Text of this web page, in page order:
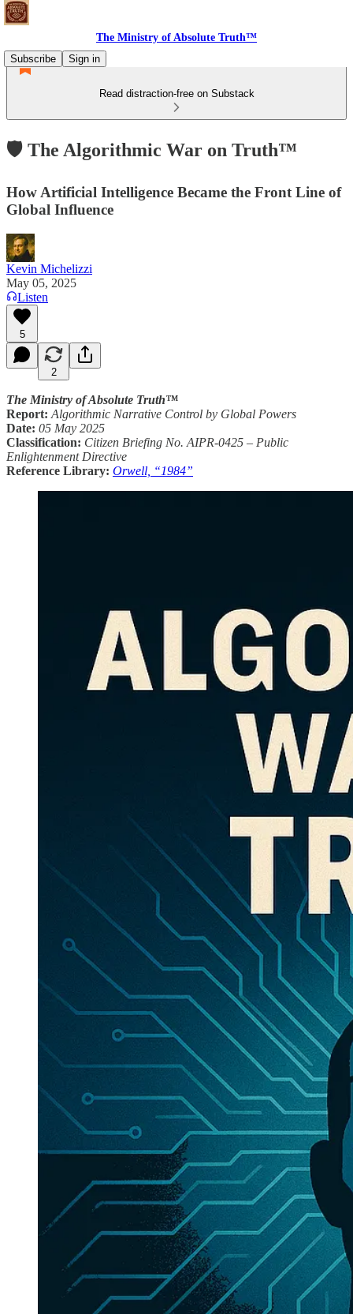
The Ministry of Absolute Truth™
Subscribe
Sign in
Read distraction-free on Substack
🛡 The Algorithmic War on Truth™
How Artificial Intelligence Became the Front Line of
Global Influence
Kevin Michelizzi
May 05, 2025
Listen
5
2
The Ministry of Absolute Truth™
Report: Algorithmic Narrative Control by Global Powers
Date: 05 May 2025
Classification: Citizen Briefing No. AIPR-0425 – Public
Enlightenment Directive
Reference Library: Orwell, “1984”